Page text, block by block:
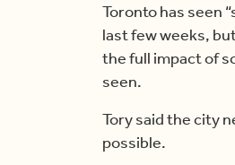
Toronto has seen
last few weeks,
the full impact of
seen.
Tory said the city
possible.